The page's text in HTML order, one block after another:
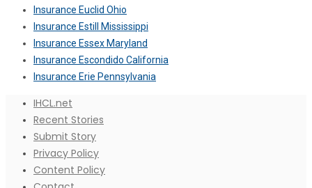
Insurance Euclid Ohio
Insurance Estill Mississippi
Insurance Essex Maryland
Insurance Escondido California
Insurance Erie Pennsylvania
IHCL.net
Recent Stories
Submit Story
Privacy Policy
Content Policy